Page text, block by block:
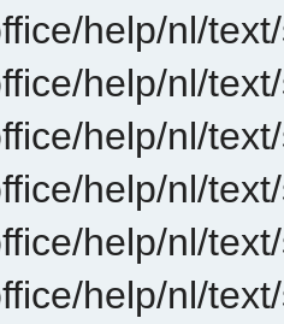
help/nl/
help/nl/
help/nl/
help/nl/
help/nl/
help/nl/